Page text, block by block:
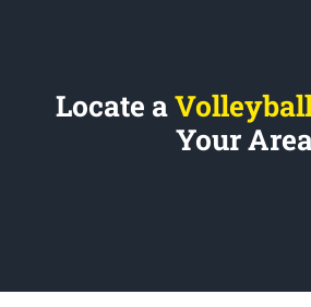
Locate a
Your